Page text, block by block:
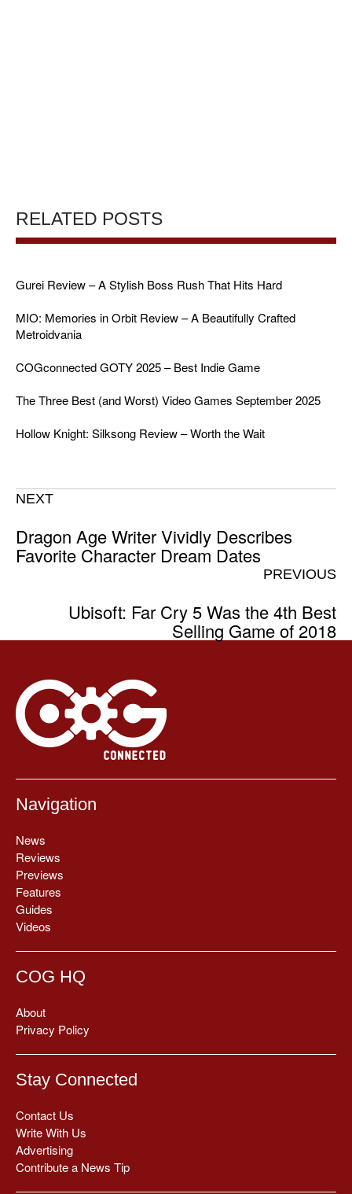
RELATED POSTS
Gurei Review – A Stylish Boss Rush That Hits Hard
MIO: Memories in Orbit Review – A Beautifully Crafted
Metroidvania
COGconnected GOTY 2025 – Best Indie Game
The Three Best (and Worst) Video Games September 2025
Hollow Knight: Silksong Review – Worth the Wait
NEXT
Dragon Age Writer Vividly Describes
Favorite Character Dream Dates
PREVIOUS
Ubisoft: Far Cry 5 Was the 4th Best
Selling Game of 2018
Navigation
News
Reviews
Previews
Features
Guides
Videos
COG HQ
About
Privacy Policy
Stay Connected
Contact Us
Write With Us
Advertising
Contribute a News Tip